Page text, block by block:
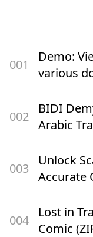
001
Demo:
various
002
BIDI
Arabic
003
Unlock
Accurate
004
Lost in
Comic